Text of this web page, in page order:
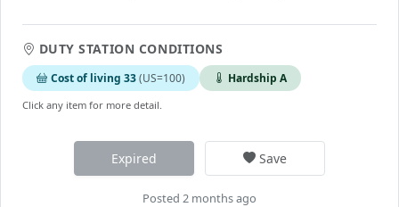
DUTY STATION CONDITIONS
Cost of living 33(US=100) Hardship A
Click any item for more detail.
Expired Save
Posted 2 months ago